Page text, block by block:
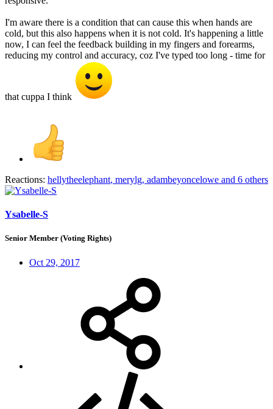
I'm aware there is a condition that can cause this when hands are
cold, but this also happens when it is not cold. It's happening a little
now, I can feel the feedback building in my fingers and forearms,
reducing my control and accuracy, coz I've typed too long - time for
that cuppa I think
Reactions: hellytheelephant, merylg, adambeyoncelowe and 6 others
Ysabelle-S
Senior Member (Voting Rights)
Oct 29, 2017